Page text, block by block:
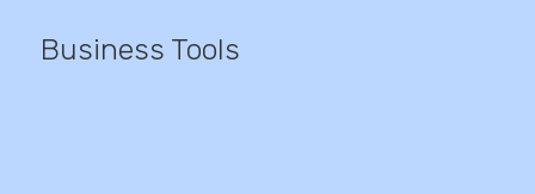
Business Tools